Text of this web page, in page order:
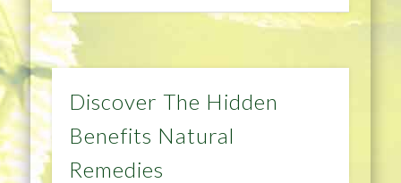
Discover The Hidden
Benefits Natural
Remedies